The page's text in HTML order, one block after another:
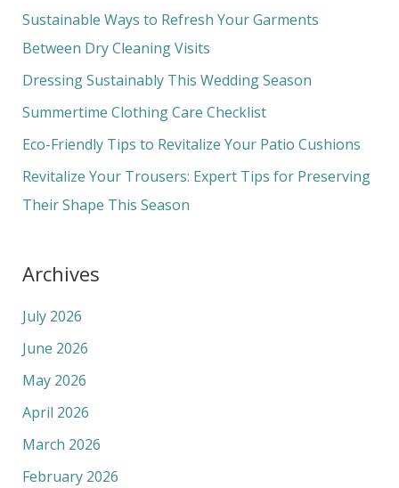
c
h
f
o
Sustainable Ways to Refresh Your Garments
Between Dry Cleaning Visits
Dressing Sustainably This Wedding Season
Summertime Clothing Care Checklist
Eco-Friendly Tips to Revitalize Your Patio Cushions
Revitalize Your Trousers: Expert Tips for Preserving
Their Shape This Season
Archives
July 2026
June 2026
May 2026
April 2026
March 2026
February 2026